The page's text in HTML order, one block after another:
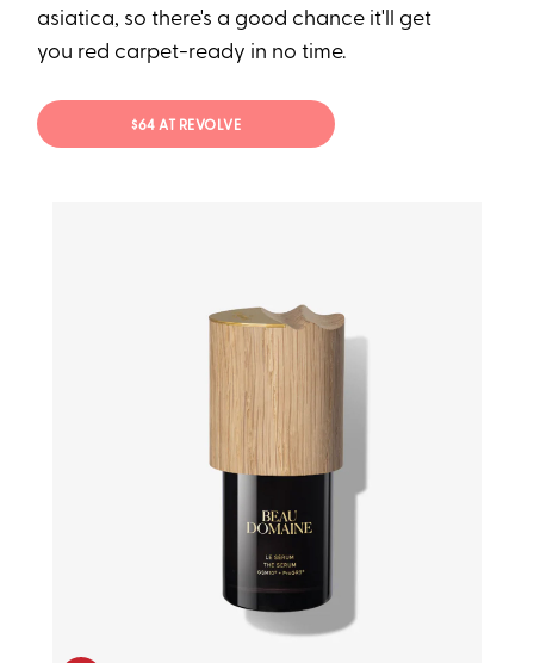
asiatica, so there's a good chance it'll get
you red carpet-ready in no time.
$64 AT REVOLVE